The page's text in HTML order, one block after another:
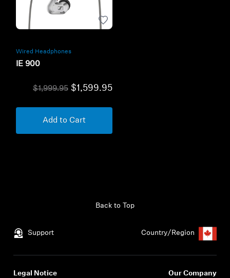
Wired Headphones
IE 900
$1,999.95 $1,599.95
Add to Cart
Support
Back to Top
Country/Region
Legal Notice
Our Company